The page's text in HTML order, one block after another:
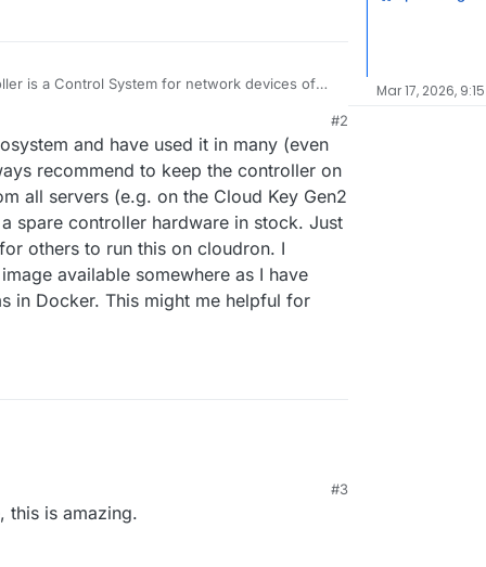
is a Control System for network devices of
hc/en-us/articles/220066768-UniFi-How-to-
via-APT-on-Debian-or-Ubuntu
PM
#2
and have used it in many (even
recommend to keep the controller on
all servers (e.g. on the Cloud Key Gen2
spare controller hardware in stock. Just
others to run this on cloudron. I
available somewhere as I have
in Docker. This might me helpful for
#3
this is amazing.
Mar 17, 2026,